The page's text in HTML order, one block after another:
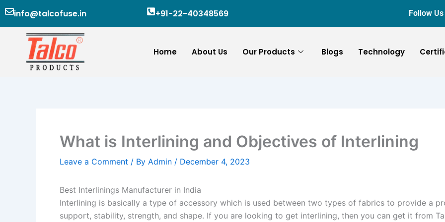
Skip
content
info@talcofuse.in +91-22-40348569 Follow Us
Home About Us Our Products Blogs Technology
What is Interlining and Objectives of Interlining
Leave a Comment / By Admin / December 4, 2023
Best Interlinings Manufacturer in India
Interlining is basically a type of accessory which is used between two types of fabrics to provide a
support, stability, strength, and shape. If you are looking to get interlining, then you can get it from